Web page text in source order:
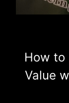
How to
Value